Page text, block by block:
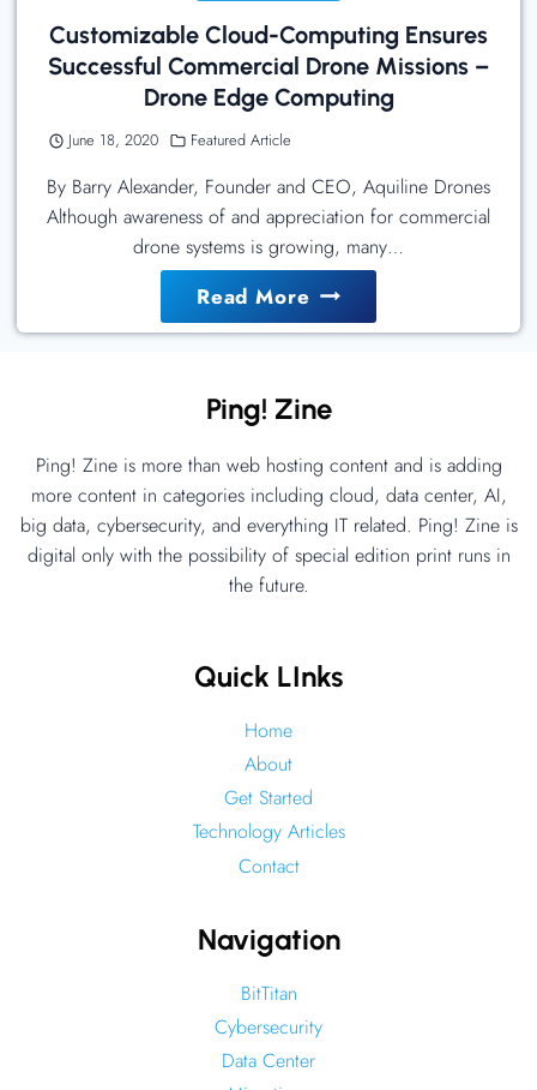
Customizable Cloud-Computing Ensures
Successful Commercial Drone Missions –
Drone Edge Computing
June 18, 2020 Featured Article
By Barry Alexander, Founder and CEO, Aquiline Drones
Although awareness of and appreciation for commercial
drone systems is growing, many…
Read MoreCustomizable
Cloud-
Successful
Commercial
Drone
Missions
–
Ping! Zine
Ping! Zine is more than web hosting content and is adding
more content in categories including cloud, data center, AI,
big data, cybersecurity, and everything IT related. Ping! Zine is
digital only with the possibility of special edition print runs in
the future.
Quick LInks
Home
About
Get Started
Technology Articles
Contact
Navigation
BitTitan
Cybersecurity
Data Center